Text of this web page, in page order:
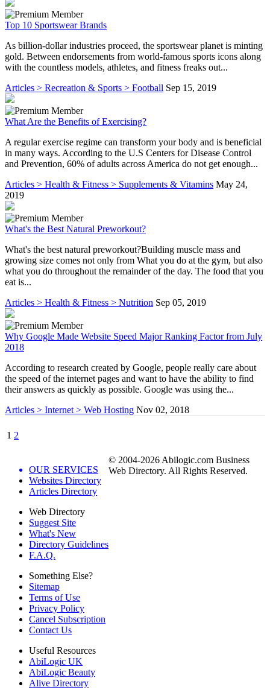
Top 10 Sportswear Brands
As billion-dollar industries proceed, the sportswear planet is minting
gold. Between endorsements from world-famous sports icons along
with the countless models, athletes, and fitness freaks out...
Articles > Recreation & Sports > Football Sep 15, 2019
What Are the Benefits of Exercising?
A regular exercise regime can transform your body and is beneficial
in many ways. According to the U.S Centers for Disease Control
and Prevention, 60% of adults across America do not get enough...
Articles > Health & Fitness > Supplements & Vitamins May 24,
2019
What's the Best Natural Preworkout?
What's the best natural preworkout?Building muscle mass and
growing size comes not only from What you do at the gym, but also
what you do throughout the remainder of the day. The food that you
eat is...
Articles > Health & Fitness > Nutrition Sep 05, 2019
Why Google Made Website Speed Major Ranking Factor from July
2018
According to research created by Google, people really care about
the speed of the internet pages and want to have the ability to find
their answers as quickly as possible. Google was using the...
Articles > Internet > Web Hosting Nov 02, 2018
1 2
OUR SERVICES
Websites Directory
Articles Directory
Web Directory
Suggest Site
What's New
Directory Guidelines
F.A.Q.
Something Else?
Sitemap
Terms of Use
Privacy Policy
Cancel Subscription
Contact Us
Useful Resources
AbiLogic UK
AbiLogic Beauty
Alive Directory
© 2004-2026 Abilogic.com Business
Web Directory. All Rights Reserved.